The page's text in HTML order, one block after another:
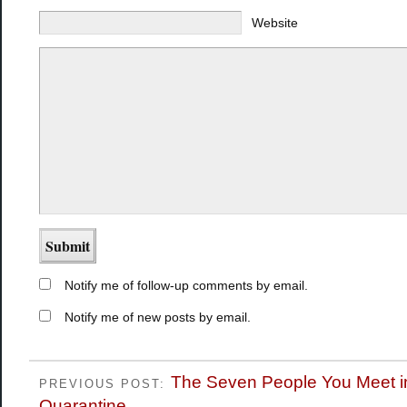
Website
Notify me of follow-up comments by email.
Notify me of new posts by email.
PREVIOUS POST: The Seven People You Meet